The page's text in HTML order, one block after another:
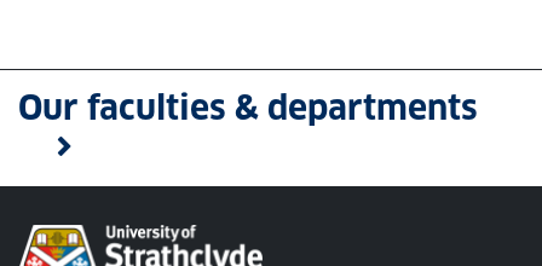
Our faculties & departments